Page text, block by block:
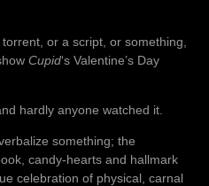
or a script, or something,
Cupid‘s Valentine’s Day
hardly anyone watched it.
something; the
candy-hearts and hallmark
celebration of physical, carnal